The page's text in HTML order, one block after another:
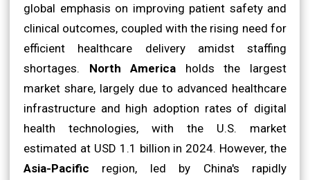
global emphasis on improving patient safety and
clinical outcomes, coupled with the rising need for
efficient healthcare delivery amidst staffing
shortages. North America holds the largest
market share, largely due to advanced healthcare
infrastructure and high adoption rates of digital
health technologies, with the U.S. market
estimated at USD 1.1 billion in 2024. However, the
Asia-Pacific region, led by China's rapidly